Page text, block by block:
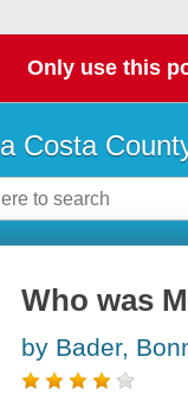
Only use this
Costa
Who was
by Bader,